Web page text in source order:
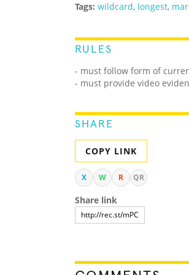
Tags: wildcard, longest,
RULES
- must follow form of
- must provide video
SHARE
COPY LINK
X W R QR
Share link